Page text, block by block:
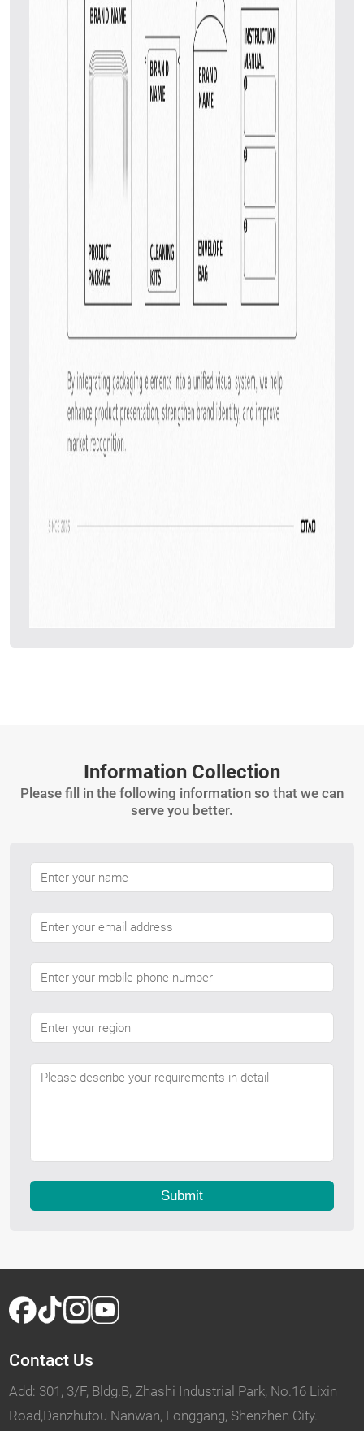
Information Collection
Please fill in the following information so that we can
serve you better.
Submit
Contact Us
Add: 301, 3/F, Bldg.B, Zhashi Industrial Park, No.16 Lixin
Road,Danzhutou Nanwan, Longgang, Shenzhen City.